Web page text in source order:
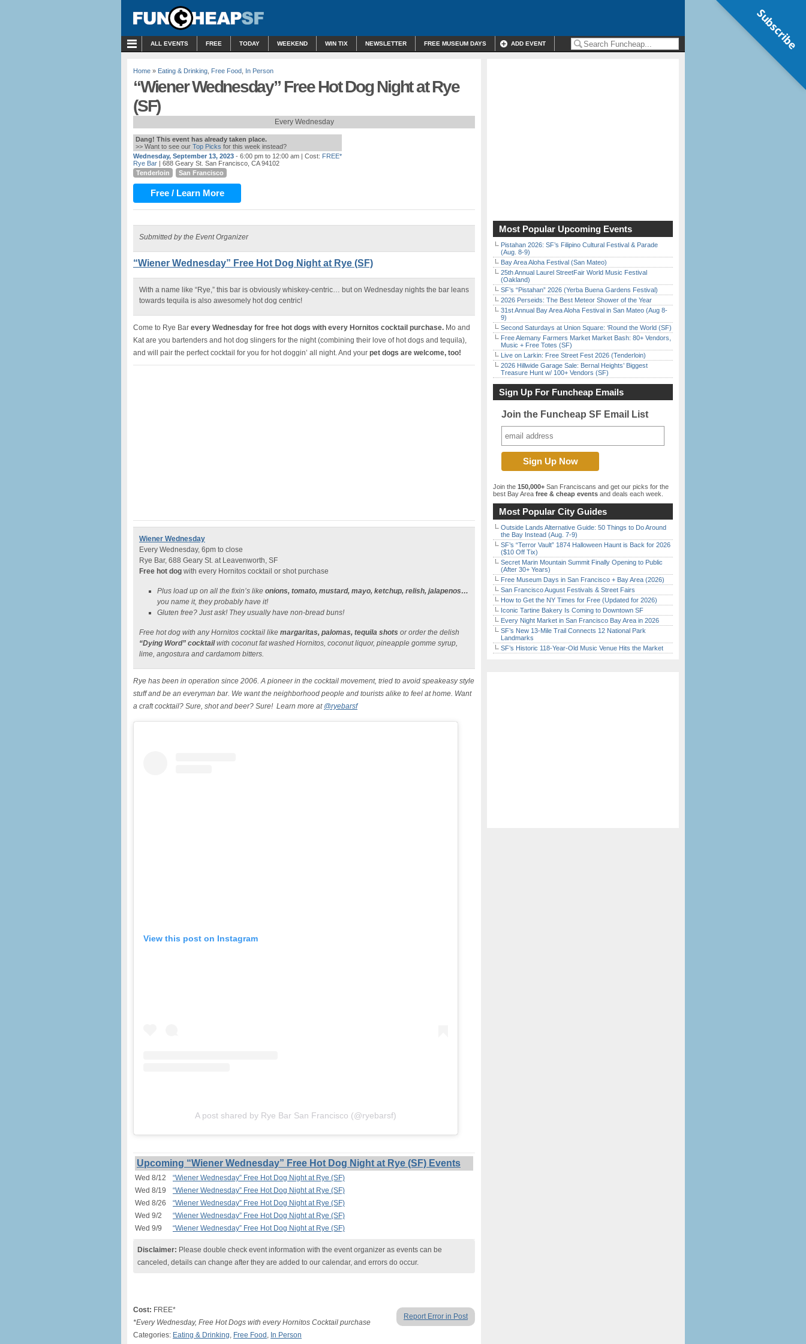
ALL EVENTS FREE TODAY WEEKEND WIN TIX NEWSLETTER FREE MUSEUM DAYS ADD EVENT
Home » Eating & Drinking Free Food In Person
“Wiener Wednesday” Free Hot Dog Night at Rye
(SF)
Every Wednesday
Dang! This event has already taken place.
>> Want to see our Top Picks for this week instead?
Wednesday, September 13, 2023 - 6:00 pm to 12:00 am | Cost: FREE*
Rye Bar | 688 Geary St. San Francisco, CA 94102
Tenderloin
San Francisco
Free / Learn More
Submitted by the Event Organizer
“Wiener Wednesday” Free Hot Dog Night at Rye (SF)
With a name like “Rye,” this bar is obviously whiskey-centric… but on Wednesday nights the bar leans
towards tequila is also awesomely hot dog centric!
Come to Rye Bar every Wednesday for free hot dogs with every Hornitos cocktail purchase. Mo and
Kat are you bartenders and hot dog slingers for the night (combining their love of hot dogs and tequila),
and will pair the perfect cocktail for you for hot doggin’ all night. And your pet dogs are welcome, too!
Wiener Wednesday
Every Wednesday, 6pm to close
Rye Bar, 688 Geary St. at Leavenworth, SF
Free hot dog with every Hornitos cocktail or shot purchase
Plus load up on all the fixin’s like onions, tomato, mustard, mayo, ketchup, relish, jalapenos…
you name it, they probably have it!
Gluten free? Just ask! They usually have non-bread buns!
Free hot dog with any Hornitos cocktail like margaritas, palomas, tequila shots or order the delish
“Dying Word” cocktailwith coconut fat washed Hornitos, coconut liquor, pineapple gomme syrup,
lime, angostura and cardamom bitters.
Rye has been in operation since 2006. A pioneer in the cocktail movement, tried to avoid speakeasy style
stuff and be an everyman bar. We want the neighborhood people and tourists alike to feel at home. Want
a craft cocktail? Sure, shot and beer? Sure! Learn more at @ryebarsf
View this post on Instagram
A post shared by Rye Bar San Francisco (@ryebarsf)
Upcoming “Wiener Wednesday” Free Hot Dog Night at Rye (SF) Events
Wed 8/12
“Wiener Wednesday” Free Hot Dog Night at Rye (SF)
Wed 8/19
“Wiener Wednesday” Free Hot Dog Night at Rye (SF)
Wed 8/26
“Wiener Wednesday” Free Hot Dog Night at Rye (SF)
Wed 9/2
“Wiener Wednesday” Free Hot Dog Night at Rye (SF)
Wed 9/9
“Wiener Wednesday” Free Hot Dog Night at Rye (SF)
Disclaimer: Please double check event information with the event organizer as events can be
canceled, details can change after they are added to our calendar, and errors do occur.
Report Error in Post
Cost: FREE*
*Every Wednesday, Free Hot Dogs with every Hornitos Cocktail purchase
Categories: Eating & Drinking Free Food In Person
Most Popular Upcoming Events
Pistahan 2026: SF’s Filipino Cultural Festival & Parade
(Aug. 8-9)
Bay Area Aloha Festival (San Mateo)
25th Annual Laurel StreetFair World Music Festival
(Oakland)
SF’s “Pistahan” 2026 (Yerba Buena Gardens Festival)
2026 Perseids: The Best Meteor Shower of the Year
31st Annual Bay Area Aloha Festival in San Mateo (Aug 8-
9)
Second Saturdays at Union Square: ‘Round the World (SF)
Free Alemany Farmers Market Market Bash: 80+ Vendors,
Music + Free Totes (SF)
Live on Larkin: Free Street Fest 2026 (Tenderloin)
2026 Hillwide Garage Sale: Bernal Heights’ Biggest
Treasure Hunt w/ 100+ Vendors (SF)
Sign Up For Funcheap Emails
Join the Funcheap SF Email List
Join the 150,000+ San Franciscans and get our picks for the
best Bay Area free & cheap events and deals each week.
Most Popular City Guides
Outside Lands Alternative Guide: 50 Things to Do Around
the Bay Instead (Aug. 7-9)
SF’s “Terror Vault” 1874 Halloween Haunt is Back for 2026
($10 Off Tix)
Secret Marin Mountain Summit Finally Opening to Public
(After 30+ Years)
Free Museum Days in San Francisco + Bay Area (2026)
San Francisco August Festivals & Street Fairs
How to Get the NY Times for Free (Updated for 2026)
Iconic Tartine Bakery Is Coming to Downtown SF
Every Night Market in San Francisco Bay Area in 2026
SF’s New 13-Mile Trail Connects 12 National Park
Landmarks
SF’s Historic 118-Year-Old Music Venue Hits the Market
Subscribe